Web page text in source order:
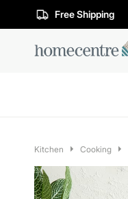
Free Shipping
Kitchen Cooking